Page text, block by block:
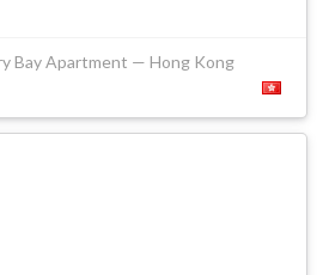
Bay Apartment — Hong Kong